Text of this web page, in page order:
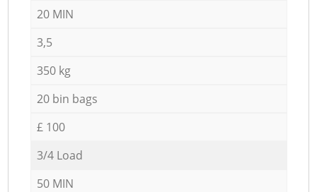
20 MIN
3,5
350 kg
20 bin bags
£ 100
3/4 Load
50 MIN